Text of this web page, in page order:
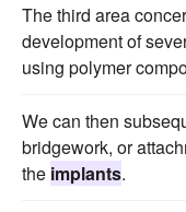
The third area
development of
using polymer
We can then
bridgework, or
the implants.